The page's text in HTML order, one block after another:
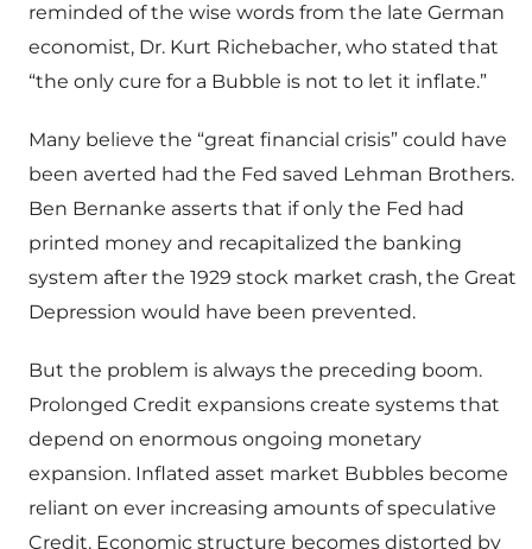
reminded of the wise words from the late German
economist, Dr. Kurt Richebacher, who stated that
“the only cure for a Bubble is not to let it inflate.”
Many believe the “great financial crisis” could have
been averted had the Fed saved Lehman Brothers.
Ben Bernanke asserts that if only the Fed had
printed money and recapitalized the banking
system after the 1929 stock market crash, the Great
Depression would have been prevented.
But the problem is always the preceding boom.
Prolonged Credit expansions create systems that
depend on enormous ongoing monetary
expansion. Inflated asset market Bubbles become
reliant on ever increasing amounts of speculative
Credit. Economic structure becomes distorted by